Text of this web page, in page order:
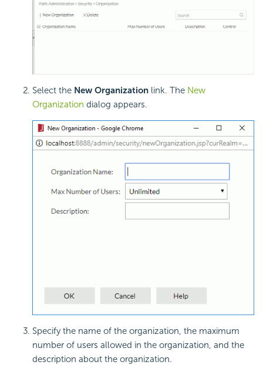
Select the New Organization link. The New
Organization dialog appears.
Specify the name of the organization, the maximum
number of users allowed in the organization, and the
description about the organization.